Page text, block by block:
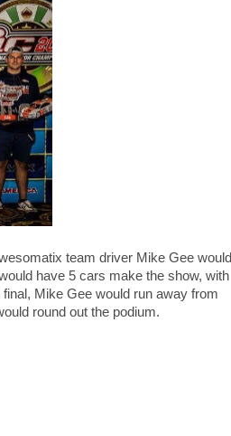
team driver Mike Gee would
have 5 cars make the show, with
Mike Gee would run away from
round out the podium.